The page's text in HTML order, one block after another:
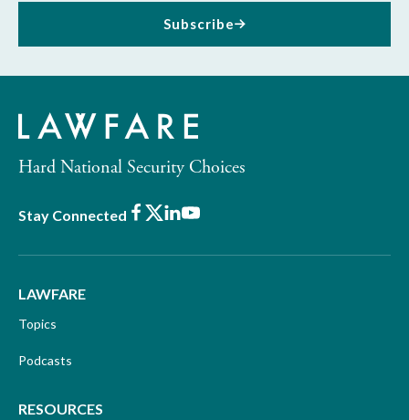
Subscribe
Hard National Security Choices
Stay Connected Facebook
X LinkedIn
Youtube
LAWFARE
Topics
Podcasts
RESOURCES